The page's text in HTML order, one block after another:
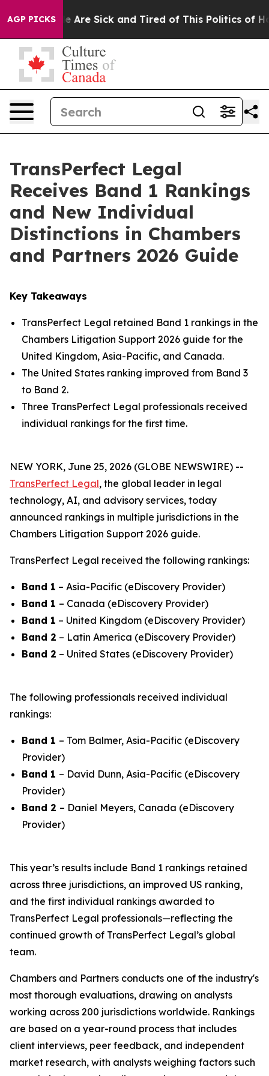
AGP PICKS
“People Are Sick and Tired of This Politics of
TransPerfect Legal
Receives Band 1 Rankings
and New Individual
Distinctions in Chambers
and Partners 2026 Guide
Key Takeaways
TransPerfect Legal retained Band 1 rankings in the
Chambers Litigation Support 2026 guide for the
United Kingdom, Asia-Pacific, and Canada.
The United States ranking improved from Band 3
to Band 2.
Three TransPerfect Legal professionals received
individual rankings for the first time.
NEW YORK, June 25, 2026 (GLOBE NEWSWIRE) --
TransPerfect Legal, the global leader in legal
technology, AI, and advisory services, today
announced rankings in multiple jurisdictions in the
Chambers Litigation Support 2026 guide.
TransPerfect Legal received the following rankings:
Band 1 – Asia-Pacific (eDiscovery Provider)
Band 1 – Canada (eDiscovery Provider)
Band 1 – United Kingdom (eDiscovery Provider)
Band 2 – Latin America (eDiscovery Provider)
Band 2 – United States (eDiscovery Provider)
The following professionals received individual
rankings:
Band 1 – Tom Balmer, Asia-Pacific (eDiscovery
Provider)
Band 1 – David Dunn, Asia-Pacific (eDiscovery
Provider)
Band 2 – Daniel Meyers, Canada (eDiscovery
Provider)
This year’s results include Band 1 rankings retained
across three jurisdictions, an improved US ranking,
and the first individual rankings awarded to
TransPerfect Legal professionals—reflecting the
continued growth of TransPerfect Legal’s global
team.
Chambers and Partners conducts one of the industry's
most thorough evaluations, drawing on analysts
working across 200 jurisdictions worldwide. Rankings
are based on a year-round process that includes
client interviews, peer feedback, and independent
market research, with analysts weighing factors such